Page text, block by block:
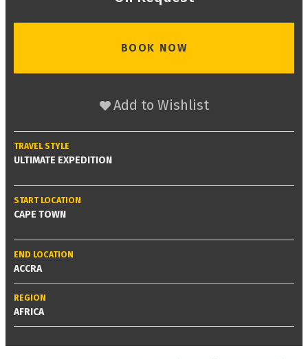
BOOK NOW
Add to Wishlist
TRAVEL STYLE
ULTIMATE EXPEDITION
START LOCATION
CAPE TOWN
END LOCATION
ACCRA
REGION
AFRICA